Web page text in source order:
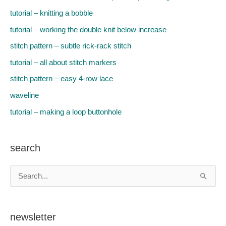
tutorial – knitting a bobble
tutorial – working the double knit below increase
stitch pattern – subtle rick-rack stitch
tutorial – all about stitch markers
stitch pattern – easy 4-row lace
waveline
tutorial – making a loop buttonhole
search
e
rnewsletter